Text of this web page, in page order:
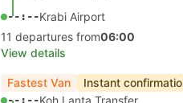
--:--Krabi Airport
11 departures from06:00
View details
Fastest Van Instant
--:--Koh Lanta Transfer